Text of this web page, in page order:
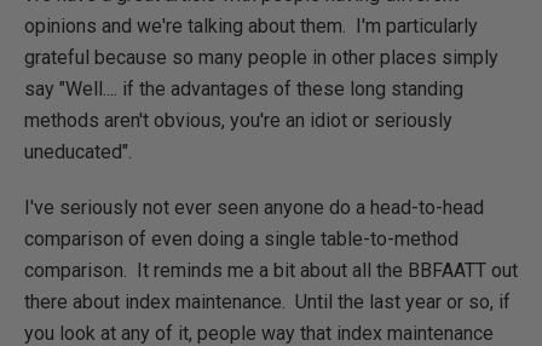
opinions and we're talking about them. I'm particularly
grateful because so many people in other places simply
say "Well.... if the advantages of these long standing
methods aren't obvious, you're an idiot or seriously
uneducated".
I've seriously not ever seen anyone do a head-to-head
comparison of even doing a single table-to-method
comparison. It reminds me a bit about all the BBFAATT out
there about index maintenance. Until the last year or so, if
you look at any of it, people way that index maintenance